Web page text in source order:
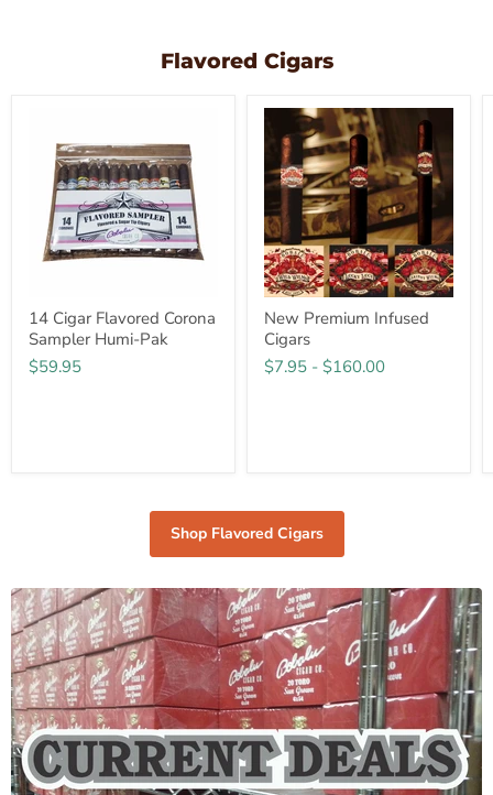
Flavored Cigars
14 Cigar Flavored Corona
Sampler Humi-Pak
$59.95
New Premium Infused
Cigars
$7.95 - $160.00
Shop Flavored Cigars